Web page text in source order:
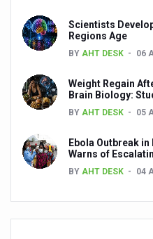
Ayurveda and non-
Ensuring hygiene of
Cleaning nasal
Did you know? Oral
Here is how Yoga
Panchakarma, the
Scientists
Regions Age
BY AHT DESK 06
Weight Regain
Brain Biology:
BY AHT DESK 05
Ebola Outbreak
Warns of
BY AHT DESK 04